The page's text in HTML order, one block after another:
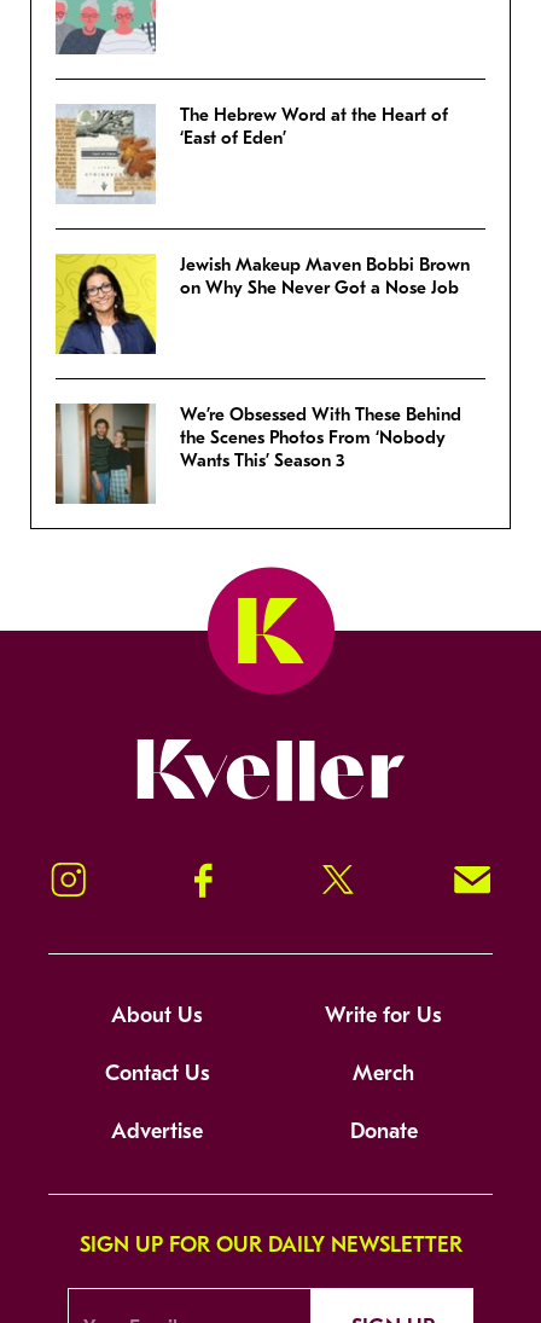
The Hebrew Word at the Heart of
‘East of Eden’
Jewish Makeup Maven Bobbi Brown
on Why She Never Got a Nose Job
We’re Obsessed With These Behind
the Scenes Photos From ‘Nobody
Wants This’ Season 3
Instagram Facebook Twitter Signup!
About Us Write for Us
Contact Us Merch
Advertise Donate
SIGN UP FOR OUR DAILY NEWSLETTER